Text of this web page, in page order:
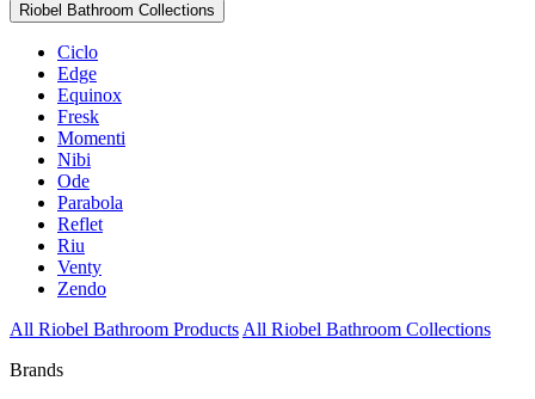
Riobel Bathroom Collections
Ciclo
Edge
Equinox
Fresk
Momenti
Nibi
Ode
Parabola
Reflet
Riu
Venty
Zendo
All Riobel Bathroom Products All Riobel Bathroom Collections
Brands